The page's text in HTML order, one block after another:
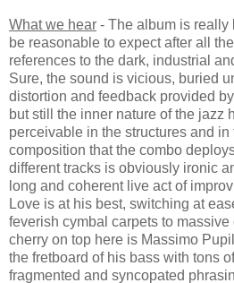
What we hear - The album is really
be reasonable to expect after all
references to the dark, industrial
Sure, the sound is vicious, buried
distortion and feedback provided
but still the inner nature of the jazz
perceivable in the structures and
composition that the combo
different tracks is obviously ironic
long and coherent live act of
Love is at his best, switching at
feverish cymbal carpets to
cherry on top here is Massimo
the fretboard of his bass with tons
fragmented and syncopated